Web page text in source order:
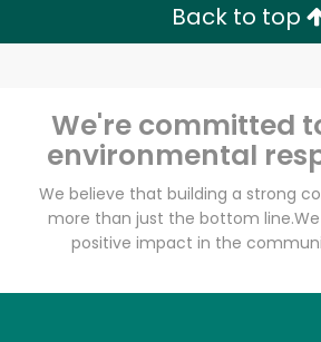
Back to top
We're committed
environmental
We believe that building a strong
more than just the bottom line.
positive impact in the
Try 30 Days RISK-FREE
Email address
Let's shop!